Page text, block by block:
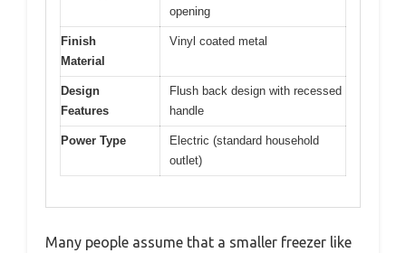
opening
Finish
Material
Vinyl coated metal
Design
Features
Flush back design with recessed
handle
Power Type
Electric (standard household
outlet)
Many people assume that a smaller freezer like